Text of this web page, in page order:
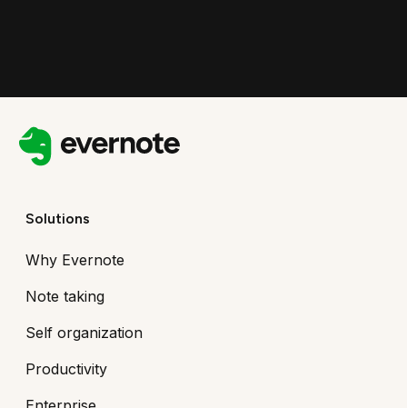
Solutions
Why Evernote
Note taking
Self organization
Productivity